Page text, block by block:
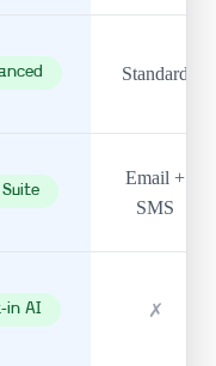
Standard
Suite
Email +
SMS
in AI ✗